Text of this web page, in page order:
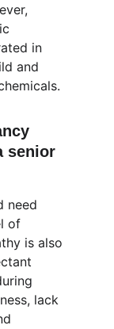
in
and
senior
need
of
is also
lack